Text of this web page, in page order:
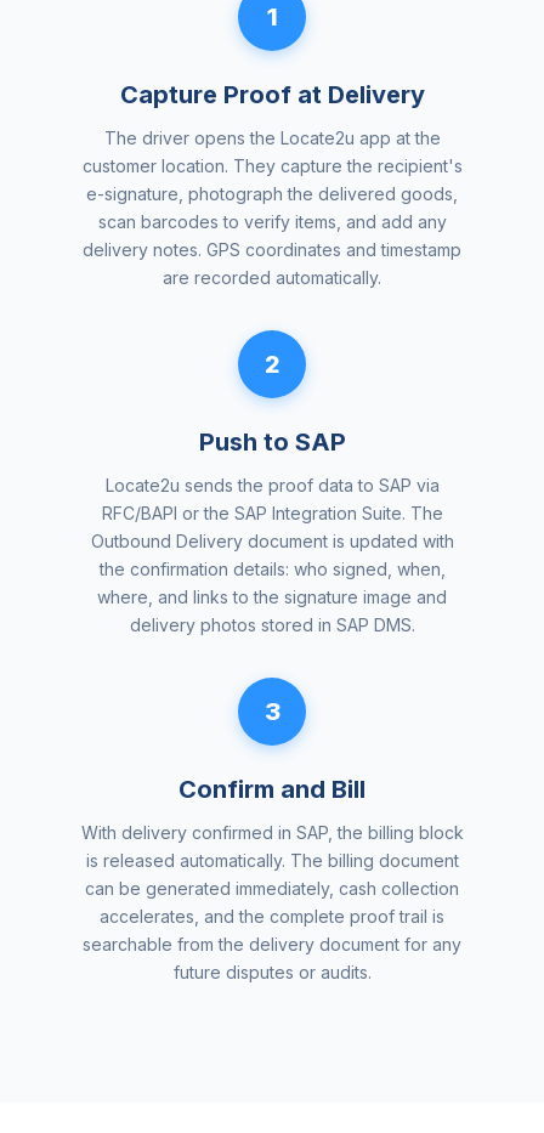
1
Capture Proof at Delivery
The driver opens the Locate2u app at the
customer location. They capture the recipient's
e-signature, photograph the delivered goods,
scan barcodes to verify items, and add any
delivery notes. GPS coordinates and timestamp
are recorded automatically.
2
Push to SAP
Locate2u sends the proof data to SAP via
RFC/BAPI or the SAP Integration Suite. The
Outbound Delivery document is updated with
the confirmation details: who signed, when,
where, and links to the signature image and
delivery photos stored in SAP DMS.
3
Confirm and Bill
With delivery confirmed in SAP, the billing block
is released automatically. The billing document
can be generated immediately, cash collection
accelerates, and the complete proof trail is
searchable from the delivery document for any
future disputes or audits.